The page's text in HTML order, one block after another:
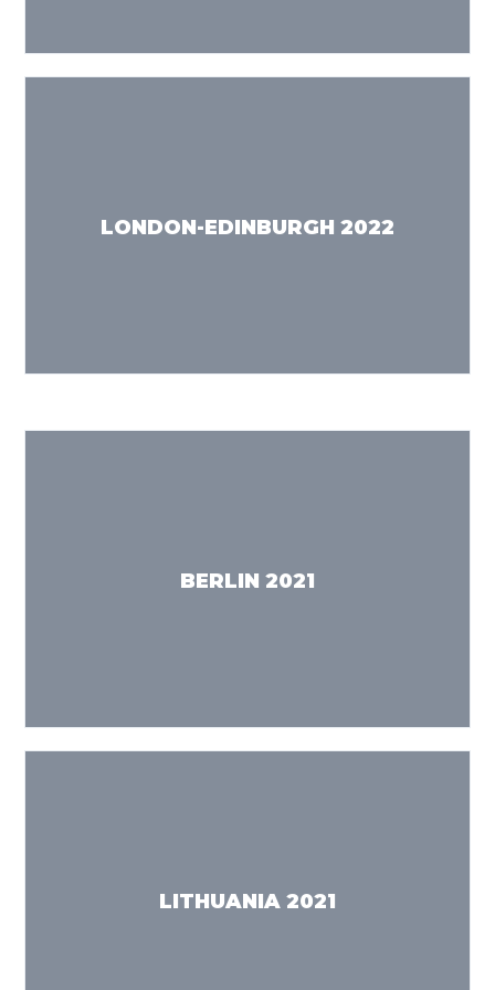
LONDON-EDINBURGH 2022
BERLIN 2021
LITHUANIA 2021